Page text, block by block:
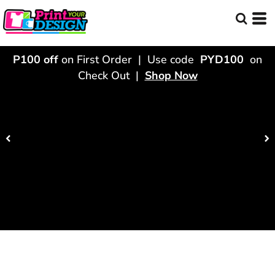
P100 off on First Order | Use code PYD100 on
Check Out | Shop Now